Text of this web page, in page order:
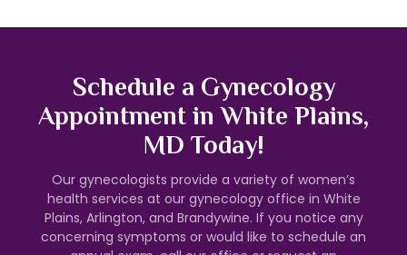
Schedule a Gynecology
Appointment in White Plains,
MD Today!
Our gynecologists provide a variety of women’s
health services at our gynecology office in White
Plains, Arlington, and Brandywine. If you notice any
concerning symptoms or would like to schedule an